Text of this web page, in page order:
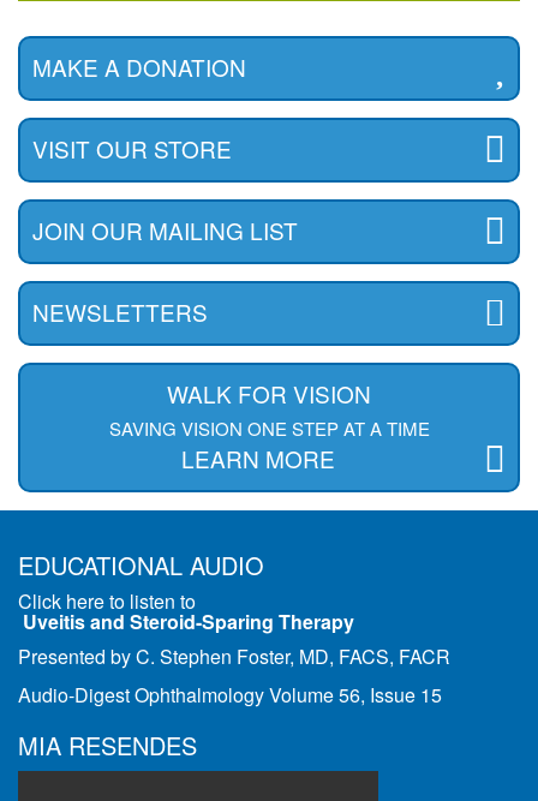
MAKE A DONATION
VISIT OUR STORE
JOIN OUR MAILING LIST
NEWSLETTERS
WALK FOR VISION
SAVING VISION ONE STEP AT A TIME
LEARN MORE
EDUCATIONAL AUDIO
Click here to listen to
Uveitis and Steroid-Sparing Therapy
Presented by C. Stephen Foster, MD, FACS, FACR
Audio-Digest Ophthalmology Volume 56, Issue 15
MIA RESENDES